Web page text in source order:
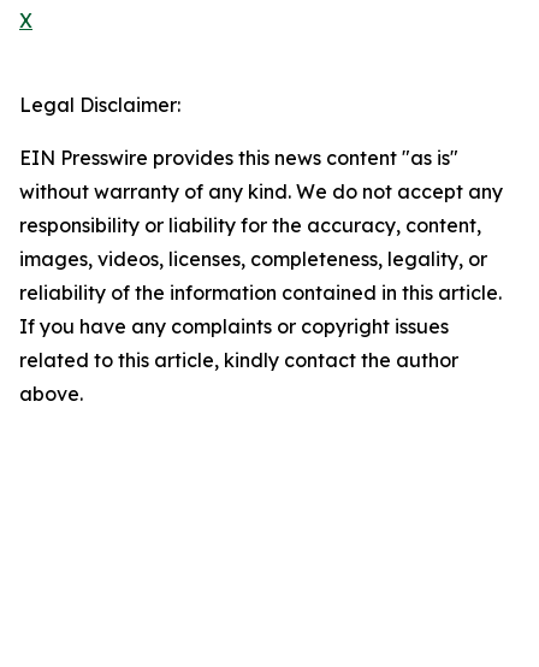
X
Legal Disclaimer:
EIN Presswire provides this news content "as is"
without warranty of any kind. We do not accept any
responsibility or liability for the accuracy, content,
images, videos, licenses, completeness, legality, or
reliability of the information contained in this article.
If you have any complaints or copyright issues
related to this article, kindly contact the author
above.